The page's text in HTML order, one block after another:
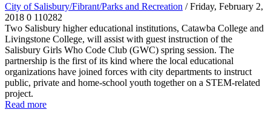
City of Salisbury/Fibrant/Parks and Recreation / Friday, February 2,
2018 0 110282
Two Salisbury higher educational institutions, Catawba College and
Livingstone College, will assist with guest instruction of the
Salisbury Girls Who Code Club (GWC) spring session. The
partnership is the first of its kind where the local educational
organizations have joined forces with city departments to instruct
public, private and home-school youth together on a STEM-related
project.
Read more